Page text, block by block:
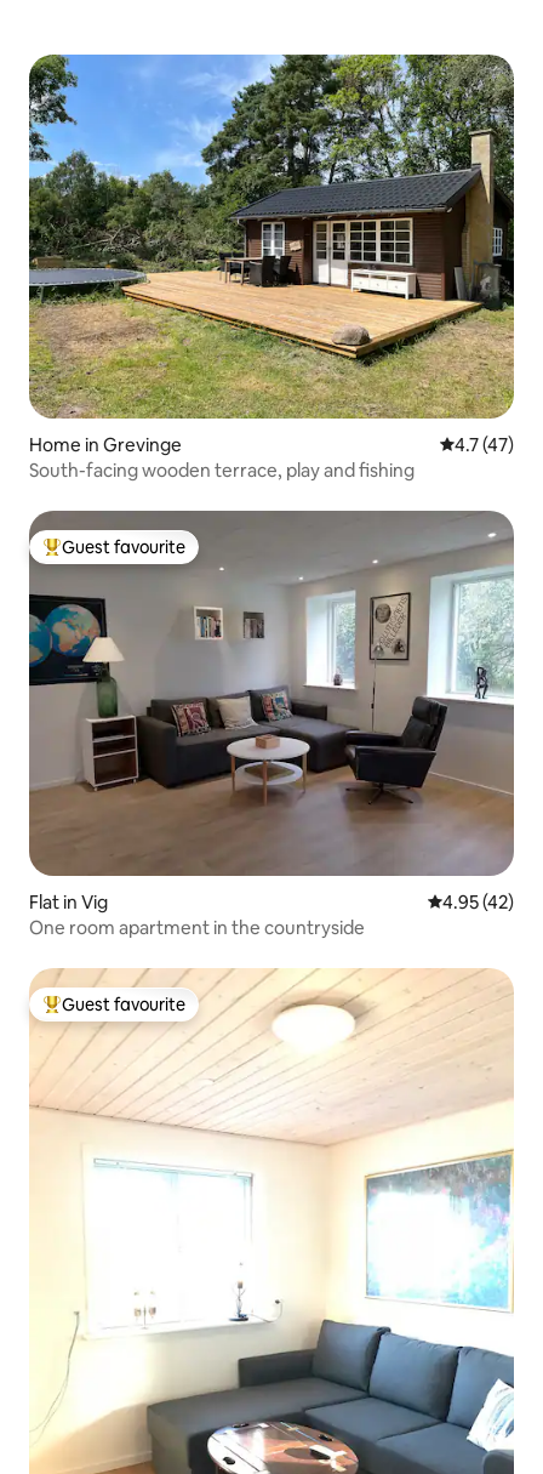
Home in Grevinge 4.7 out of 5
4.7 (47)
South-facing wooden terrace, play and fishing
Top guest favourite
Guest favourite
Flat in Vig 4.95 out of 5
4.95 (42)
One room apartment in the countryside
Top guest favourite
Guest favourite